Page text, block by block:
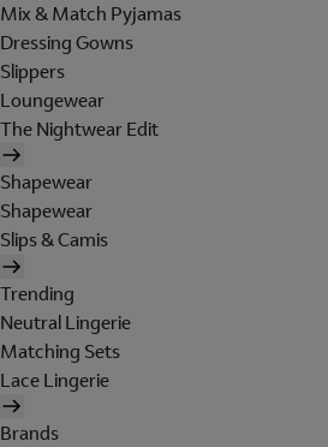
Mix & Match Pyjamas
Dressing Gowns
Slippers
Loungewear
The Nightwear Edit
Shapewear
Shapewear
Slips & Camis
Trending
Neutral Lingerie
Matching Sets
Lace Lingerie
Brands